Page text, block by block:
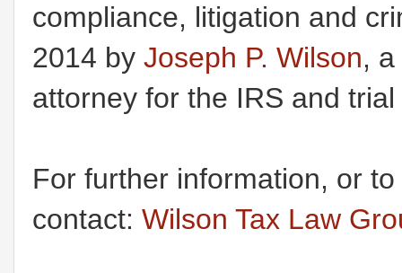
compliance, litigation and
2014 by Joseph P. Wilson,
attorney for the IRS and
For further information, or
contact: Wilson Tax Law